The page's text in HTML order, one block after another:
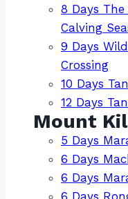
8 Days
Calving
9 Days
Crossing
10 Days
12 Days
Mount
5 Days
6 Days
6 Days